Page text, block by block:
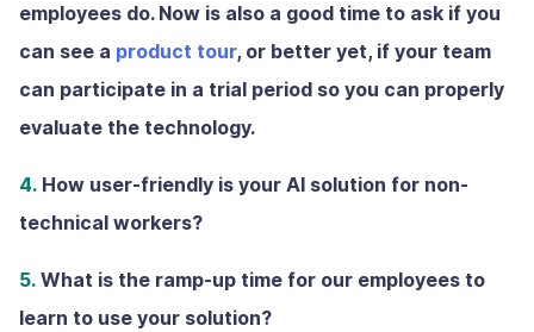
employees do. Now is also a good time to ask if you
can see a product tour, or better yet, if your team
can participate in a trial period so you can properly
evaluate the technology.
4. How user-friendly is your AI solution for non-
technical workers?
5. What is the ramp-up time for our employees to
learn to use your solution?